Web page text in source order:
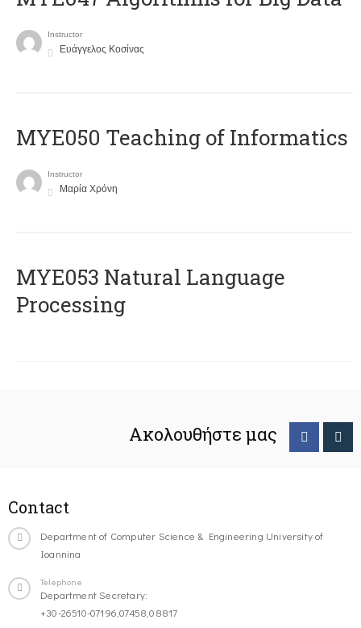
Instructor
Ευάγγελος Κοσίνας
MYE050 Teaching of Informatics
Instructor
Μαρία Χρόνη
ΜΥΕ053 Natural Language
Processing
Ακολουθήστε μας
Contact
Department of Computer Science & Engineering University of
Ioannina
Telephone
Department Secretary:
+30-26510-07196,07458,08817